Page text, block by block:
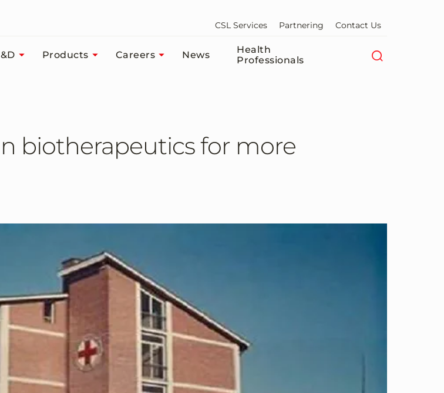
CSL Services Partnering Contact Us
Products Careers News
Health
Professionals
biotherapeutics for more